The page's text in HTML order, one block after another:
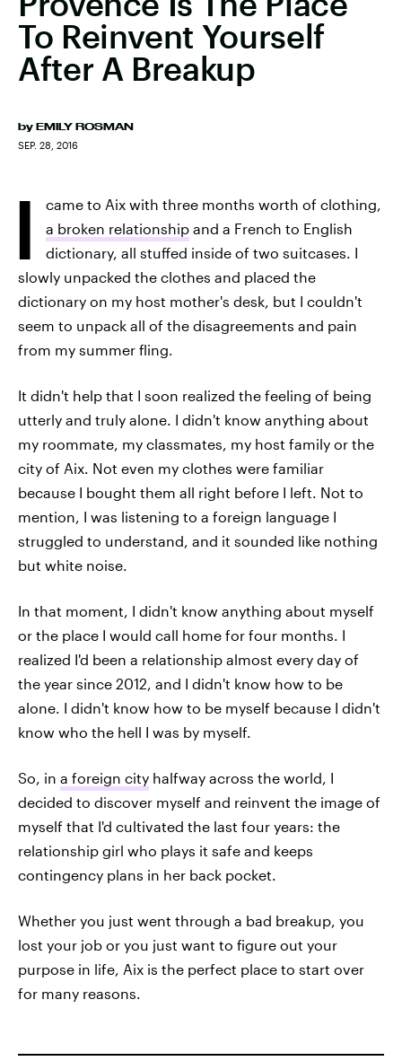
To Reinvent Yourself
After A Breakup
by EMILY ROSMAN
SEP. 28, 2016
I
came to Aix with three months worth of clothing,
a broken relationship and a French to English
dictionary, all stuffed inside of two suitcases. I
slowly unpacked the clothes and placed the
dictionary on my host mother's desk, but I couldn't
seem to unpack all of the disagreements and pain
from my summer fling.
It didn't help that I soon realized the feeling of being
utterly and truly alone. I didn't know anything about
my roommate, my classmates, my host family or the
city of Aix. Not even my clothes were familiar
because I bought them all right before I left. Not to
mention, I was listening to a foreign language I
struggled to understand, and it sounded like nothing
but white noise.
In that moment, I didn't know anything about myself
or the place I would call home for four months. I
realized I'd been a relationship almost every day of
the year since 2012, and I didn't know how to be
alone. I didn't know how to be myself because I didn't
know who the hell I was by myself.
So, in a foreign city halfway across the world, I
decided to discover myself and reinvent the image of
myself that I'd cultivated the last four years: the
relationship girl who plays it safe and keeps
contingency plans in her back pocket.
Whether you just went through a bad breakup, you
lost your job or you just want to figure out your
purpose in life, Aix is the perfect place to start over
for many reasons.